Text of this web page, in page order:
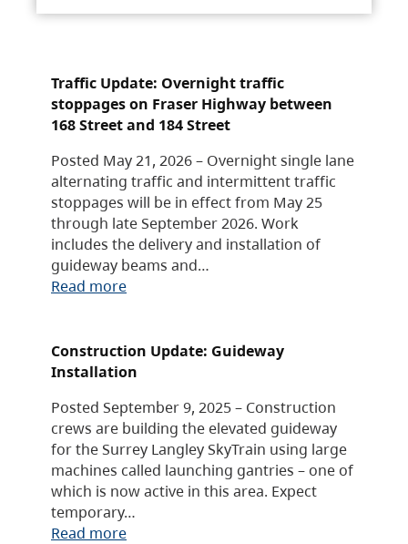
Traffic Update: Overnight traffic
stoppages on Fraser Highway between
168 Street and 184 Street
Posted May 21, 2026 – Overnight single lane
alternating traffic and intermittent traffic
stoppages will be in effect from May 25
through late September 2026. Work
includes the delivery and installation of
guideway beams and…
Read more
Construction Update: Guideway
Installation
Posted September 9, 2025 – Construction
crews are building the elevated guideway
for the Surrey Langley SkyTrain using large
machines called launching gantries – one of
which is now active in this area. Expect
temporary…
Read more